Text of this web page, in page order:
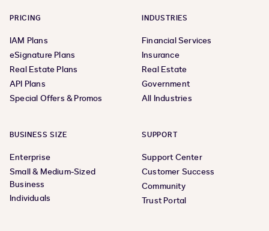
PRICING
IAM Plans
eSignature Plans
Real Estate Plans
API Plans
Special Offers & Promos
INDUSTRIES
Financial Services
Insurance
Real Estate
Government
All Industries
BUSINESS SIZE
Enterprise
Small & Medium-Sized
Business
Individuals
SUPPORT
Support Center
Customer Success
Community
Trust Portal